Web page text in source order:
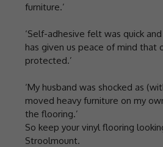
furniture.’
‘Self-adhesive felt was quick
has given us peace of mind that
protected.’
‘My husband was shocked as
moved heavy furniture on my
the flooring.’
So keep your vinyl flooring
Stroolmount.